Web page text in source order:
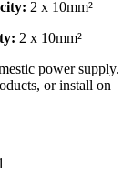
2 x 10mm²
2 x 10mm²
power supply.
or install on